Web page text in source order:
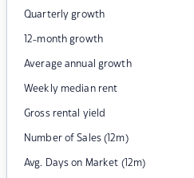
Quarterly growth
12-month growth
Average annual growth
Weekly median rent
Gross rental yield
Number of Sales (12m)
Avg. Days on Market (12m)